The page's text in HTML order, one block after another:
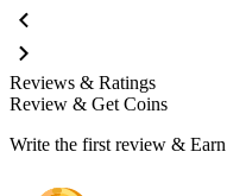
Reviews & Ratings
Review & Get Coins
Write the first review & Earn